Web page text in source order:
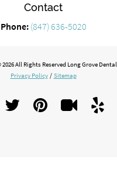
Contact
Phone: (847) 636-5020
All Rights Reserved Long Grove Dental.
Privacy Policy / Sitemap